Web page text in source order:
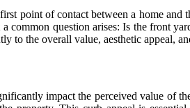
point of contact between a home
question arises: Is the front
to the overall value, aesthetic appeal,
impact the perceived value of